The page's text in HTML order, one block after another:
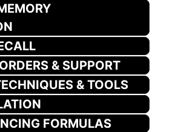
& SUPPORT
& TOOLS
FORMULAS